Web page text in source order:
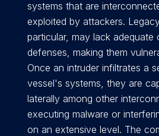
systems that are
exploited by attackers.
particular, may lack adequate
defenses, making them
Once an intruder infiltrates a
vessel's systems, they are
laterally among other
executing malware or
on an extensive level. The